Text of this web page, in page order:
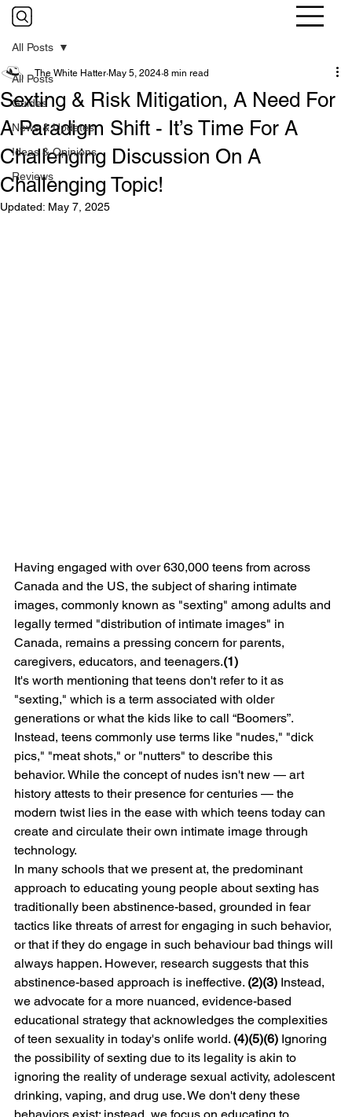
All Posts
Guides
News & Updates
Ideas & Opinions
Reviews
All Posts
Sexting & Risk Mitigation, A Need For
A Paradigm Shift - It’s Time For A
Challenging Discussion On A
Challenging Topic!
The White Hatter May 5, 2024 8 min read
Updated: May 7, 2025
Having engaged with over 630,000 teens from across
Canada and the US, the subject of sharing intimate
images, commonly known as "sexting" among adults and
legally termed "distribution of intimate images" in
Canada, remains a pressing concern for parents,
caregivers, educators, and teenagers.(1)
It's worth mentioning that teens don't refer to it as
"sexting," which is a term associated with older
generations or what the kids like to call “Boomers”.
Instead, teens commonly use terms like "nudes," "dick
pics," "meat shots," or "nutters" to describe this
behavior. While the concept of nudes isn't new — art
history attests to their presence for centuries — the
modern twist lies in the ease with which teens today can
create and circulate their own intimate image through
technology.
In many schools that we present at, the predominant
approach to educating young people about sexting has
traditionally been abstinence-based, grounded in fear
tactics like threats of arrest for engaging in such behavior,
or that if they do engage in such behaviour bad things will
always happen. However, research suggests that this
abstinence-based approach is ineffective. (2)(3) Instead,
we advocate for a more nuanced, evidence-based
educational strategy that acknowledges the complexities
of teen sexuality in today's onlife world. (4)(5)(6) Ignoring
the possibility of sexting due to its legality is akin to
ignoring the reality of underage sexual activity, adolescent
drinking, vaping, and drug use. We don't deny these